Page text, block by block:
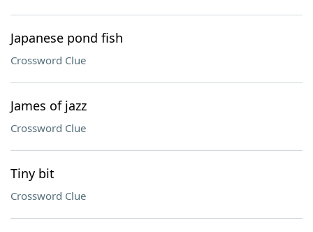
Japanese pond fish
Crossword Clue
James of jazz
Crossword Clue
Tiny bit
Crossword Clue